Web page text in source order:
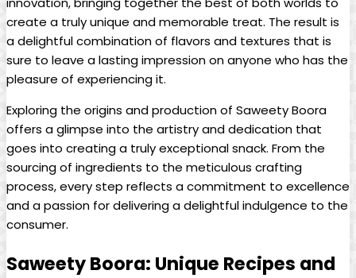
create a truly unique and memorable treat. The result is
a delightful combination of flavors and textures that is
sure to leave a lasting impression on anyone who has the
pleasure of experiencing it.
Exploring the origins and production of Saweety Boora
offers a glimpse into the artistry and dedication that
goes into creating a truly exceptional snack. From the
sourcing of ingredients to the meticulous crafting
process, every step reflects a commitment to excellence
and a passion for delivering a delightful indulgence to the
consumer.
Saweety Boora: Unique Recipes and